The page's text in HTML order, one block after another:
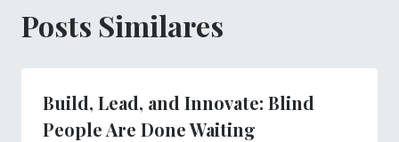
Posts Similares
Build, Lead, and Innovate: Blind
People Are Done Waiting